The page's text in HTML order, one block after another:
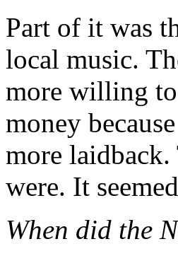
Part of it was
local music.
more willing
money
more
were. It
When did the